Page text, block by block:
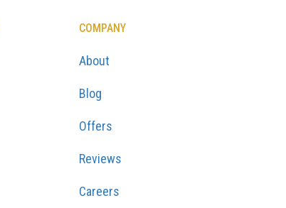
COMPANY
About
Blog
Offers
Reviews
Careers